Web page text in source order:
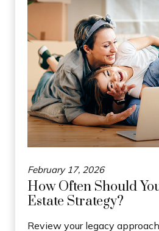
February 17, 2026
How Often Should
Estate Strategy?
Review your legacy